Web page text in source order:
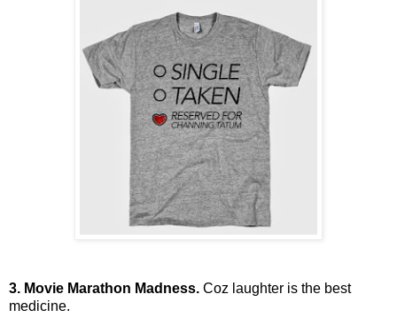
3. Movie Marathon Madness. Coz laughter is the best
medicine.